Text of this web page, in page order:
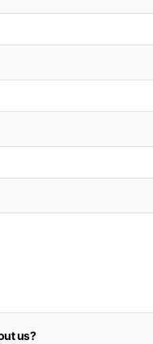
us?